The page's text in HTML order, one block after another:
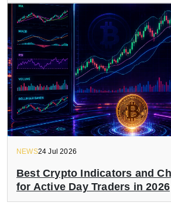
NEWS24 Jul 2026
Best Crypto Indicators and
for Active Day Traders in 2026